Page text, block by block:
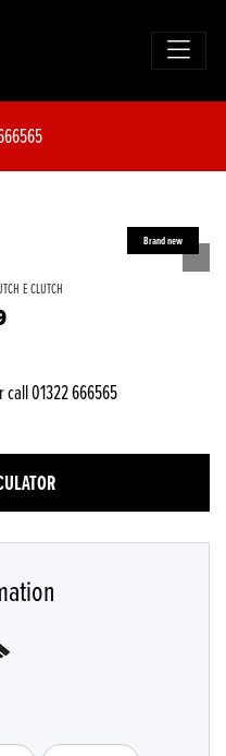
E CLUTCH
call01322 666565